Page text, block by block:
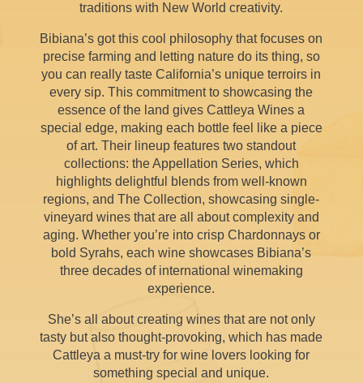
traditions with New World creativity.
Bibiana’s got this cool philosophy that focuses on
precise farming and letting nature do its thing, so
you can really taste California’s unique terroirs in
every sip. This commitment to showcasing the
essence of the land gives Cattleya Wines a
special edge, making each bottle feel like a piece
of art. Their lineup features two standout
collections: the Appellation Series, which
highlights delightful blends from well-known
regions, and The Collection, showcasing single-
vineyard wines that are all about complexity and
aging. Whether you’re into crisp Chardonnays or
bold Syrahs, each wine showcases Bibiana’s
three decades of international winemaking
experience.
She’s all about creating wines that are not only
tasty but also thought-provoking, which has made
Cattleya a must-try for wine lovers looking for
something special and unique.